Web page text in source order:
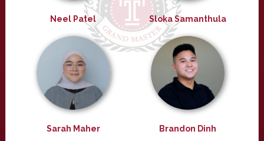
Neel Patel Sloka Samanthula
Sarah Maher Brandon Dinh